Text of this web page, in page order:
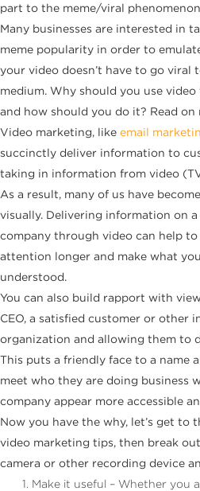
part to the meme/viral
Many businesses are interested in
meme popularity in order to
your video doesn’t have to go viral
medium. Why should you use
and how should you do it? Read on
Video marketing, like email
succinctly deliver information to
taking in information from video
As a result, many of us have
visually. Delivering information on
company through video can help to
attention longer and make what
understood.
You can also build rapport with
CEO, a satisfied customer or other
organization and allowing them to
This puts a friendly face to a name
meet who they are doing business
company appear more accessible
Now you have the why, let’s get to
video marketing tips, then break
camera or other recording device
Make it useful – Whether you